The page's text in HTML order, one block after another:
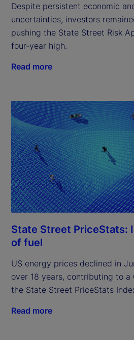
Despite persistent economic
uncertainties, investors
pushing the State Street Risk
four-year high.
Read more
State Street PriceStats:
of fuel
US energy prices declined in
over 18 years, contributing to a
the State Street PriceStats
Read more